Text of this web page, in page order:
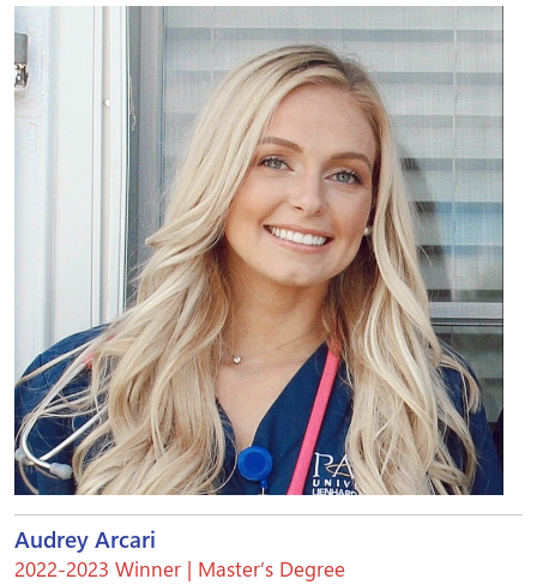
Audrey Arcari
2022-2023 Winner | Master’s Degree